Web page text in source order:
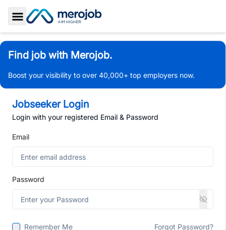
Toggle Sidebar
Find job with Merojob.
Boost your visibility to over 40,000+ top employers now.
Jobseeker Login
Login with your registered Email & Password
Email
Password
Remember Me Forgot Password?